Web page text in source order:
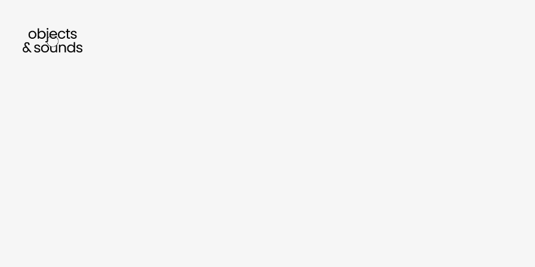
listen to bismillah by sara mokrani